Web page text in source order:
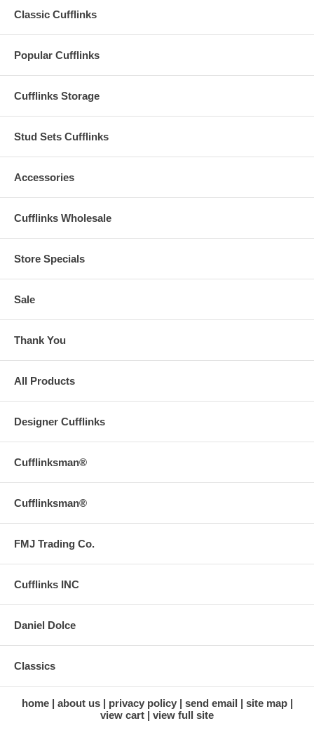
Classic Cufflinks
Popular Cufflinks
Cufflinks Storage
Stud Sets Cufflinks
Accessories
Cufflinks Wholesale
Store Specials
Sale
Thank You
All Products
Designer Cufflinks
Cufflinksman®
Cufflinksman®
FMJ Trading Co.
Cufflinks INC
Daniel Dolce
Classics
home about us privacy policy send email
site map
view cart
view full site